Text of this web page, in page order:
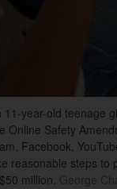
year-old teenage
Safety
Facebook,
reasonable steps to
million. George